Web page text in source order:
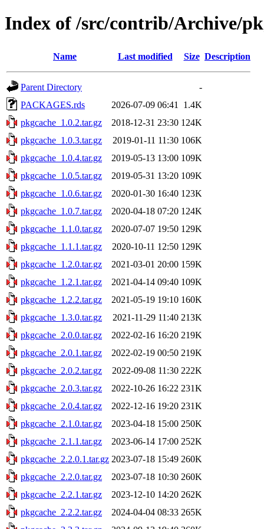
Index of /src/contrib/Archive/
Name Last modified Size Description
Parent Directory
-
PACKAGES.rds
2026-07-09 06:41
1.4K
pkgcache_1.0.2.tar.gz
2018-12-31 23:30 124K
pkgcache_1.0.3.tar.gz
2019-01-11 11:30 106K
pkgcache_1.0.4.tar.gz
2019-05-13 13:00 109K
pkgcache_1.0.5.tar.gz
2019-05-31 13:20 109K
pkgcache_1.0.6.tar.gz
2020-01-30 16:40 123K
pkgcache_1.0.7.tar.gz
2020-04-18 07:20 124K
pkgcache_1.1.0.tar.gz
2020-07-07 19:50 129K
pkgcache_1.1.1.tar.gz
2020-10-11 12:50 129K
pkgcache_1.2.0.tar.gz
2021-03-01 20:00 159K
pkgcache_1.2.1.tar.gz
2021-04-14 09:40 109K
pkgcache_1.2.2.tar.gz
2021-05-19 19:10 160K
pkgcache_1.3.0.tar.gz
2021-11-29 11:40 213K
pkgcache_2.0.0.tar.gz
2022-02-16 16:20 219K
pkgcache_2.0.1.tar.gz
2022-02-19 00:50 219K
pkgcache_2.0.2.tar.gz
2022-09-08 11:30 222K
pkgcache_2.0.3.tar.gz
2022-10-26 16:22 231K
pkgcache_2.0.4.tar.gz
2022-12-16 19:20 231K
pkgcache_2.1.0.tar.gz
2023-04-18 15:00 250K
pkgcache_2.1.1.tar.gz
2023-06-14 17:00 252K
pkgcache_2.2.0.1.tar.gz 2023-07-18 15:49 260K
pkgcache_2.2.0.tar.gz
2023-07-18 10:30 260K
pkgcache_2.2.1.tar.gz
2023-12-10 14:20 262K
pkgcache_2.2.2.tar.gz
2024-04-04 08:33 265K